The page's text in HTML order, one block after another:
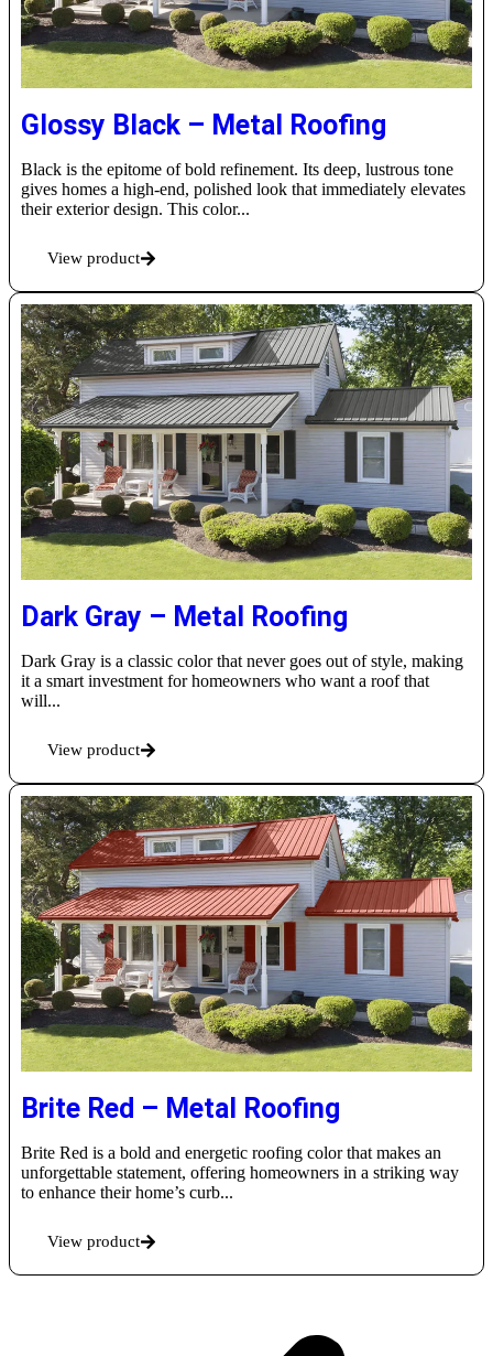
Glossy Black – Metal Roofing
Black is the epitome of bold refinement. Its deep, lustrous tone
gives homes a high-end, polished look that immediately elevates
their exterior design. This color...
View product
Dark Gray – Metal Roofing
Dark Gray is a classic color that never goes out of style, making
it a smart investment for homeowners who want a roof that
will...
View product
Brite Red – Metal Roofing
Brite Red is a bold and energetic roofing color that makes an
unforgettable statement, offering homeowners in a striking way
to enhance their home’s curb...
View product